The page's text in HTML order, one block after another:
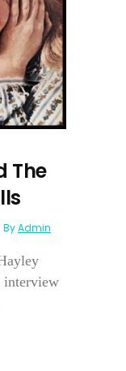
The
ByAdmin
interview